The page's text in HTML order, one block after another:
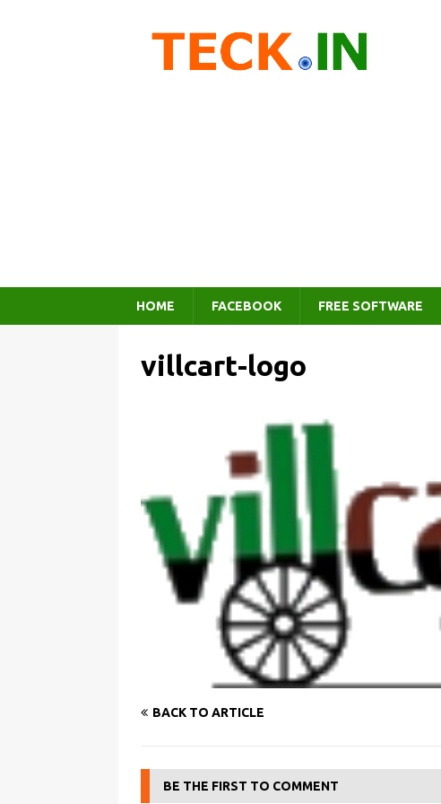
HOME FACEBOOK FREE SOFTWARE
villcart-logo
BACK TO ARTICLE
BE THE FIRST TO COMMENT